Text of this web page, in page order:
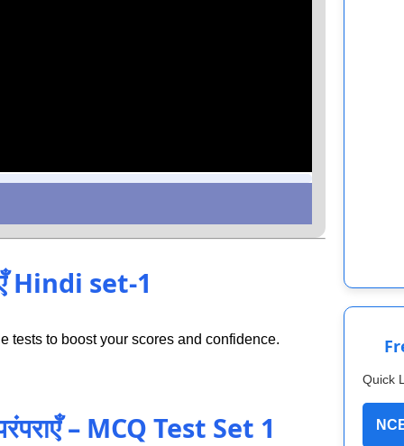
Hindi set-1
tests to boost your scores and confidence.
– MCQ Test Set 1
Quick